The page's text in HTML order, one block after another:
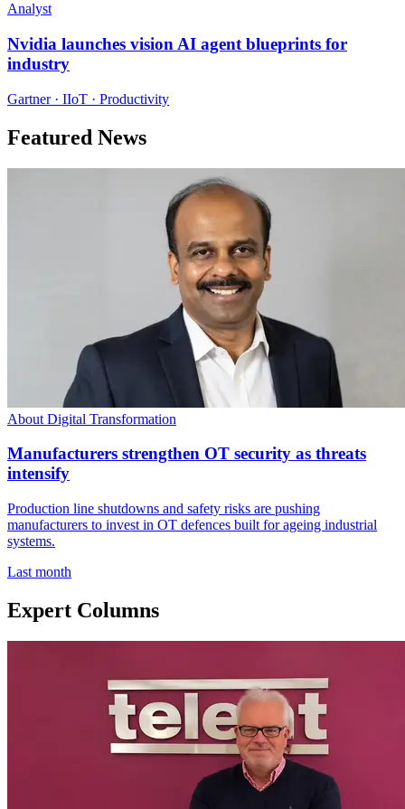
Analyst
Nvidia launches vision AI agent blueprints for
industry
Gartner · IIoT · Productivity
Featured News
About Digital Transformation
Manufacturers strengthen OT security as threats
intensify
Production line shutdowns and safety risks are pushing
manufacturers to invest in OT defences built for ageing industrial
systems.
Last month
Expert Columns